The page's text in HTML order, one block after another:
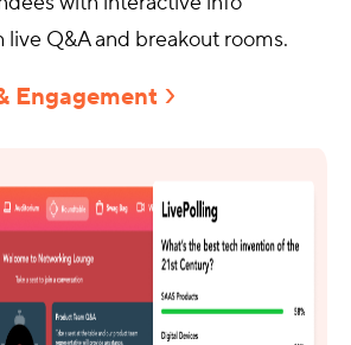
live Q&A and breakout rooms.
Engagement